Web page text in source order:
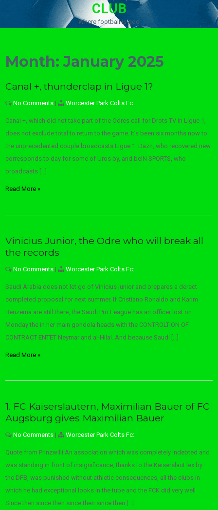
CLUB
Where football is god
Month:January 2025
Canal +, thunderclap in Ligue 1?
No Comments | Worcester Park Colts Fc:
Canal +, which did not take part of the Odres call for Drots TV in Ligue 1,
does not exclude total to return to the game. It’s been six months now to
the unprecedented couple broadcasts Ligue 1: Dazn, who recovered new
corresponds to day for some of Uros by, and beIN SPORTS, who
broadcasts […]
Read More »
Vinicius Junior, the Odre who will break all
the records
No Comments | Worcester Park Colts Fc:
Saudi Arabia does not let go of Vinicius junior and prepares a derect
completed proposal for next summer. If Cristiano Ronaldo and Karim
Benzema are still there, the Saudi Pro League has an officer lost on
Monday the in her main gondola heads with the CONTROLTION OF
CONTRACT ENTET Neymar and al-Hilal. And because Saudi […]
Read More »
1. FC Kaiserslautern, Maximilian Bauer of FC
Augsburg gives Maximilian Bauer
No Comments | Worcester Park Colts Fc:
Quote from Prinzwilli An association which was completely indebted and
was standing in front of insignificance, thanks to the Kaiserslaut lex by
the DFB, was punished without athletic consequences, all the clubs in
which he had exceptional looks in the tube and the FCK did very well
Since then since then since then since then […]